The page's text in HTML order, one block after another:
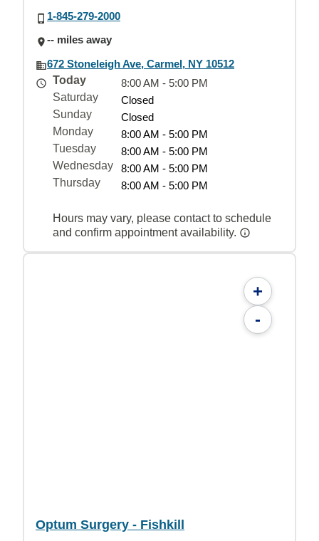
1-845-279-2000
-- miles away
672 Stoneleigh Ave, Carmel, NY 10512
Today
8:00 AM - 5:00 PM
Saturday
Closed
Sunday
Closed
Monday
8:00 AM - 5:00 PM
Tuesday
8:00 AM - 5:00 PM
Wednesday
8:00 AM - 5:00 PM
Thursday
8:00 AM - 5:00 PM
Hours may vary, please contact to schedule
and confirm appointment availability.
+
-
Optum Surgery - Fishkill